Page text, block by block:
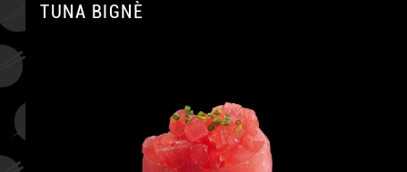
TUNA BIGNÈ